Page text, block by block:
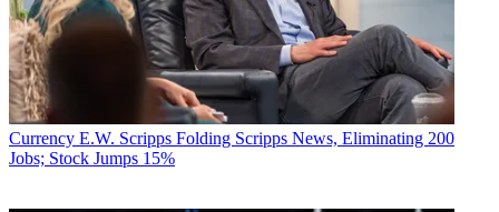
Currency E.W. Scripps Folding Scripps News, Eliminating 200
Jobs; Stock Jumps 15%